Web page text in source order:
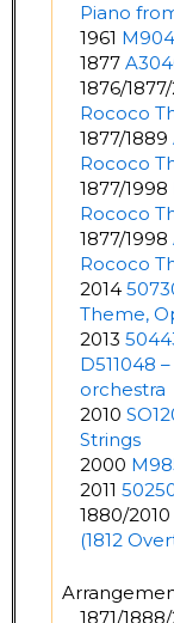
Piano
1961
1877
1876/
Rococo
1877/1889
Rococo
1877/1998
Rococo
1877/1998
Rococo
2014
Theme,
2013
D511048
orchestra
2010
Strings
2000
2011
1880/2010
(1812
1871/